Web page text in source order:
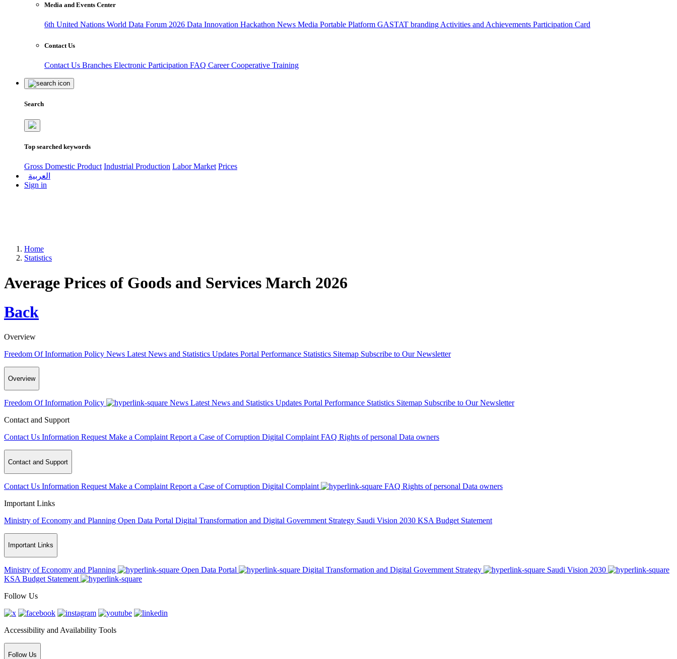
Media and Events Center
6th United Nations World Data Forum 2026 Data Innovation Hackathon News Media Portable Platform GASTAT branding Activities and Achievements Participation Card
Contact Us
Contact Us Branches Electronic Participation FAQ CareerCooperative Training
Search
Top searched keywords
Gross Domestic Product Industrial Production Labor Market Prices
العربية
Sign in
Home
Statistics
Average Prices of Goods and Services March 2026
Back
Overview
Freedom Of Information Policy News Latest News and Statistics Updates Portal Performance Statistics Sitemap Subscribe to Our Newsletter
Overview
Freedom Of Information Policy News Latest News and Statistics Updates Portal Performance Statistics Sitemap Subscribe to Our Newsletter
Contact and Support
Contact Us Information Request Make a Complaint Report a Case of Corruption Digital Complaint FAQ Rights of personal Data owners
Contact and Support
Contact Us Information Request Make a Complaint Report a Case of Corruption Digital Complaint FAQ Rights of personal Data owners
Important Links
Ministry of Economy and Planning Open Data Portal Digital Transformation and Digital Government Strategy Saudi Vision 2030 KSA Budget Statement
Important Links
Ministry of Economy and Planning Open Data Portal Digital Transformation and Digital Government Strategy
Saudi Vision 2030
KSA Budget Statement
Follow Us
Accessibility and Availability Tools
Follow Us